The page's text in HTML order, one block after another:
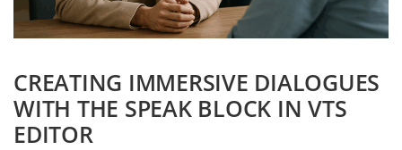
CREATING IMMERSIVE DIALOGUES
WITH THE SPEAK BLOCK IN VTS
EDITOR